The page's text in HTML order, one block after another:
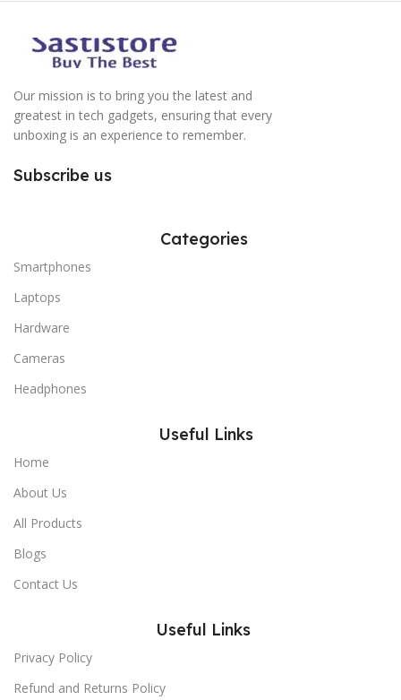
Our mission is to bring you the latest and
greatest in tech gadgets, ensuring that every
unboxing is an experience to remember.
Subscribe us
Categories
Smartphones
Laptops
Hardware
Cameras
Headphones
Useful Links
Home
About Us
All Products
Blogs
Contact Us
Useful Links
Privacy Policy
Refund and Returns Policy